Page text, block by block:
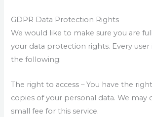
GDPR Data Protection Rights
We would like to make sure you are
your data protection rights. Every
the following:
The right to access – You have the
copies of your personal data. We may
small fee for this service.